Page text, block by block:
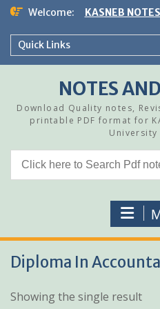
Skip
content
Welcome: KASNEB
Quick Links
NOTES
Download Quality notes,
printable PDF format for
University
Diploma In
Showing the single result